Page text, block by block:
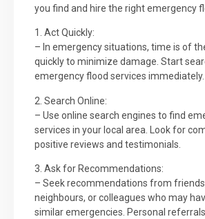
you find and hire the right emergency
1. Act Quickly:
– In emergency situations, time is of
quickly to minimize damage. Start
emergency flood services immediately.
2. Search Online:
– Use online search engines to find
services in your local area. Look for
positive reviews and testimonials.
3. Ask for Recommendations:
– Seek recommendations from
neighbours, or colleagues who may
similar emergencies. Personal